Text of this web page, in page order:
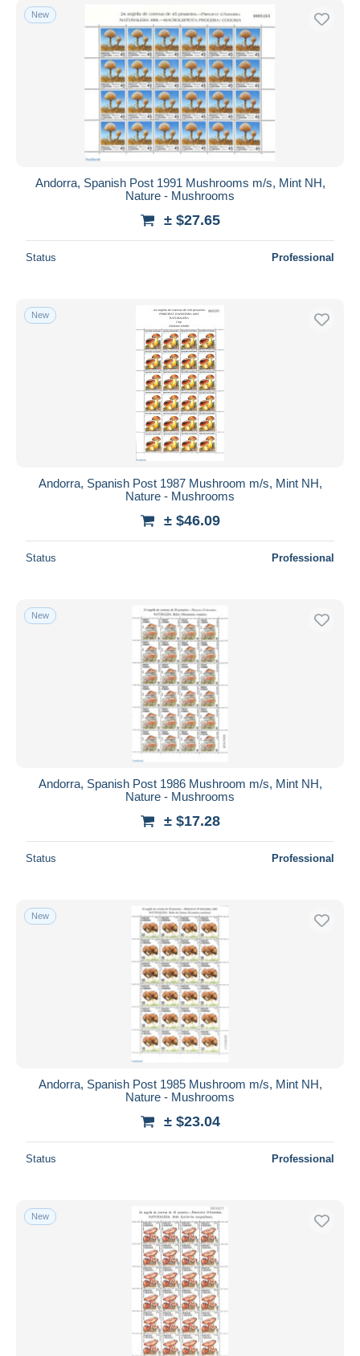
New
Andorra, Spanish Post 1991 Mushrooms m/s, Mint NH,
Nature - Mushrooms
± $27.65
Status Professional
New
Andorra, Spanish Post 1987 Mushroom m/s, Mint NH,
Nature - Mushrooms
± $46.09
Status Professional
New
Andorra, Spanish Post 1986 Mushroom m/s, Mint NH,
Nature - Mushrooms
± $17.28
Status Professional
New
Andorra, Spanish Post 1985 Mushroom m/s, Mint NH,
Nature - Mushrooms
± $23.04
Status Professional
New